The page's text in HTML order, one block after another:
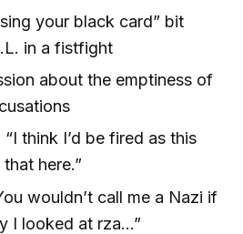
your black card” bit
in a fistfight
about the emptiness of
think I’d be fired as this
here.”
wouldn’t call me a Nazi if
I looked at rza...”